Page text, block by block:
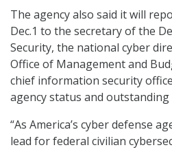
The agency also said it will
Dec.1 to the secretary of the
Security, the national cyber
Office of Management and
chief information security
agency status and outstanding
“As America’s cyber defense
lead for federal civilian